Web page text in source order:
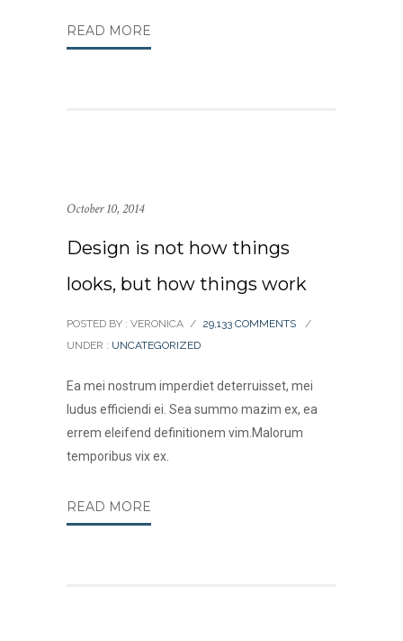
READ MORE
October 10, 2014
Design is not how things
looks, but how things work
POSTED BY : VERONICA / 29,133 COMMENTS
/
UNDER : UNCATEGORIZED
Ea mei nostrum imperdiet deterruisset, mei
ludus efficiendi ei. Sea summo mazim ex, ea
errem eleifend definitionem vim.Malorum
temporibus vix ex.
READ MORE